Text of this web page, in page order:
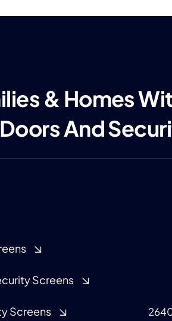
& Homes
And
Screens
Screens